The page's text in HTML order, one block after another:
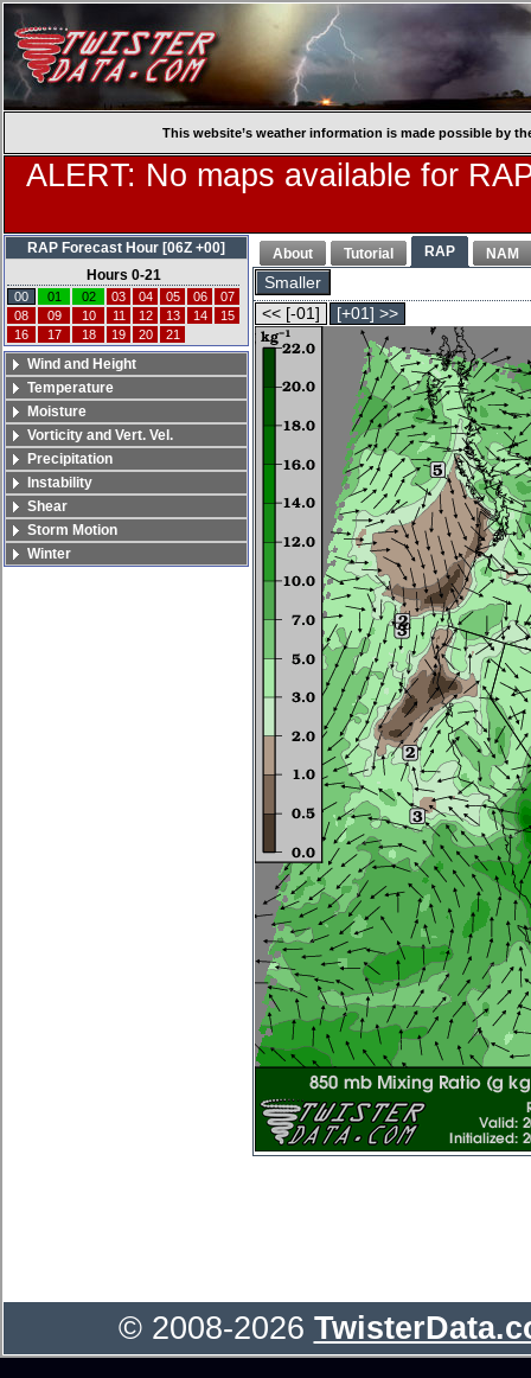
This website’s weather information is made possible by
ALERT: No maps available for
About Tutorial RAP NAM
Smaller
<< [-01]
[+01] >>
RAP Forecast Hour [06Z +00]
Hours 0-21
00 01 02 03 04 05 06
07
08
09 10 11 12 13 14
15
16
17 18 19 20 21
Wind and Height
Temperature
Moisture
Vorticity and Vert. Vel.
Precipitation
Instability
Shear
Storm Motion
Winter
© 2008-2026